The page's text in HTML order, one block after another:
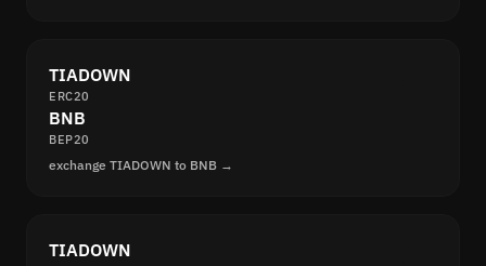
TIADOWN
ERC20
BNB
BEP20
exchange TIADOWN to BNB →
TIADOWN